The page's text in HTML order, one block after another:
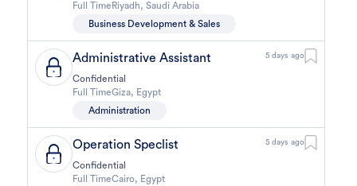
Full Time Riyadh,Saudi Arabia
Business Development & Sales
Administrative Assistant 5 days ago
Confidential
Full TimeGiza, Egypt
Administration
Operation Speclist 5 days ago
Confidential
Full TimeCairo, Egypt